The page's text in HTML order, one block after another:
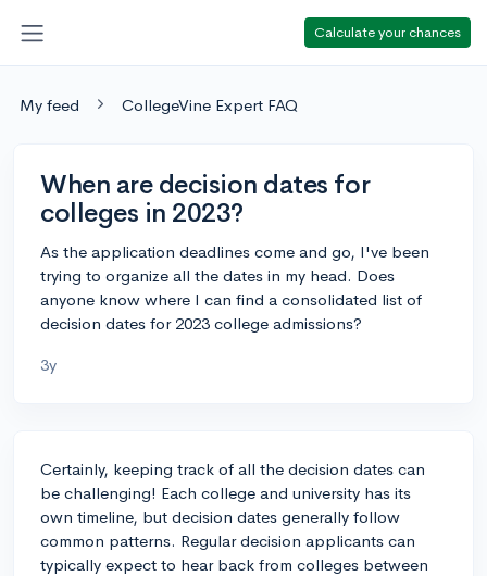
Calculate your chances
My feed CollegeVine Expert FAQ
When are decision dates for
colleges in 2023?
As the application deadlines come and go, I've been
trying to organize all the dates in my head. Does
anyone know where I can find a consolidated list of
decision dates for 2023 college admissions?
3y
Certainly, keeping track of all the decision dates can
be challenging! Each college and university has its
own timeline, but decision dates generally follow
common patterns. Regular decision applicants can
typically expect to hear back from colleges between